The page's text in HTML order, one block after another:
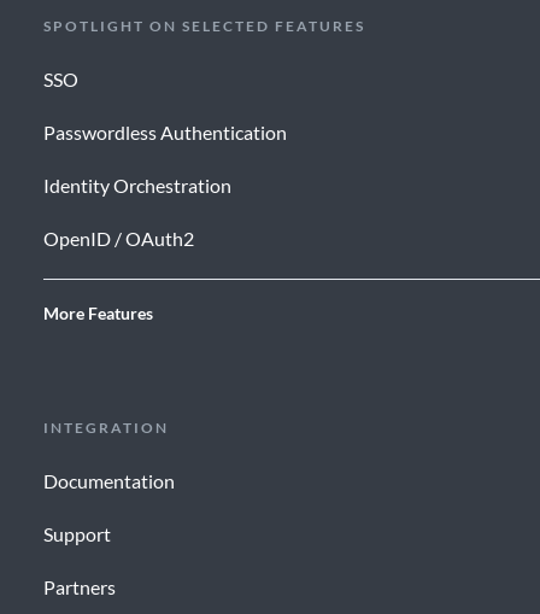
SPOTLIGHT ON SELECTED FEATURES
SSO
Passwordless Authentication
Identity Orchestration
OpenID / OAuth2
More Features
INTEGRATION
Documentation
Support
Partners